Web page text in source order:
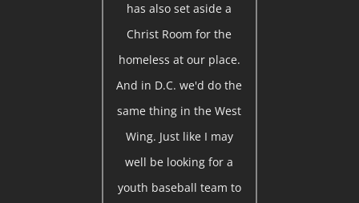
has also set aside a
Christ Room for the
homeless at our place.
And in D.C. we'd do the
same thing in the West
Wing. Just like I may
well be looking for a
youth baseball team to